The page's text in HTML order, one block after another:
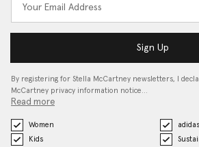
Sign Up
By registering for Stella McCartney newsletters, I
McCartney privacy information notice…
Read more
Women
adidas
Kids